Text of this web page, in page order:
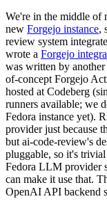
We're in the middle of
new Forgejo instance,
review system
wrote a Forgejo
was written by
of-concept Forgejo
hosted at Codeberg
runners available; we
Fedora instance yet).
provider just because
but ai-code-review's
pluggable, so it's
Fedora LLM provider
can make it use that.
OpenAI API backend